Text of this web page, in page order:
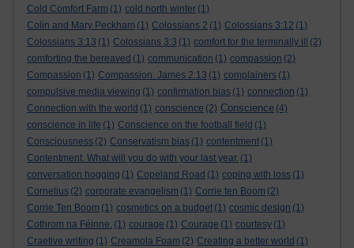
Cold Comfort Farm (1) cold north winter (1)
Colin and Mary Peckham (1) Colossians 2 (1) Colossians 3:12 (1)
Colossians 3:13 (1) Colossians 3:3 (1) comfort for the terminally ill
(2)
comforting the bereaved (1) communication (1) compassion (2)
Compassion (1) Compassion. James 2:13 (1) complainers (1)
compulsive media viewing (1) confirmation bias (1) connection (1)
Connection with the world (1) conscience (2) Conscience (4)
conscience in life (1) Conscience on the football field (1)
Consciousness (2) Conservatism bias (1) contentment (1)
Contentment. What will you do with your last year. (1)
conversation hogging (1) Copeland Road (1) coping with loss (1)
Cornelius (2) corporate evangelism (1) Corrie ten Boom (2)
Corrie Ten Boom (1) cosmetics on a budget (1) cosmic design (1)
Cothrom na Féinne. (1) courage (1) Courage (1) courtesy (1)
Craetive writing (1) Creamola Foam (2) Creating a better world (1)